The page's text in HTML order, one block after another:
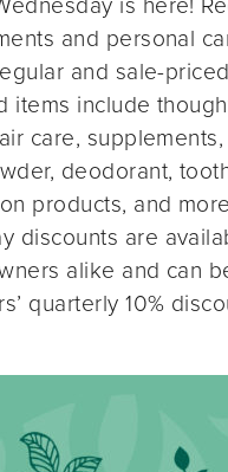
and personal
and sale-
items include
care,
deodorant,
products, and
discounts are
alike and can
quarterly 10%